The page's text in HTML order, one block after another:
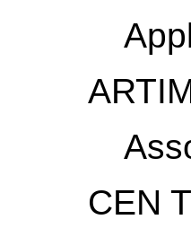
CEN